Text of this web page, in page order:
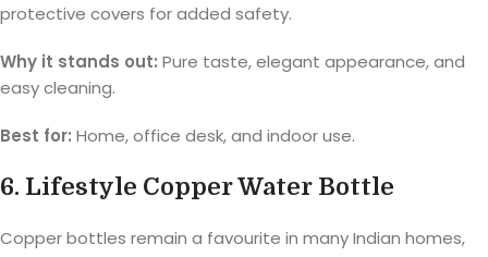
protective covers for added safety.
Why it stands out: Pure taste, elegant appearance, and
easy cleaning.
Best for: Home, office desk, and indoor use.
6. Lifestyle Copper Water Bottle
Copper bottles remain a favourite in many Indian homes,